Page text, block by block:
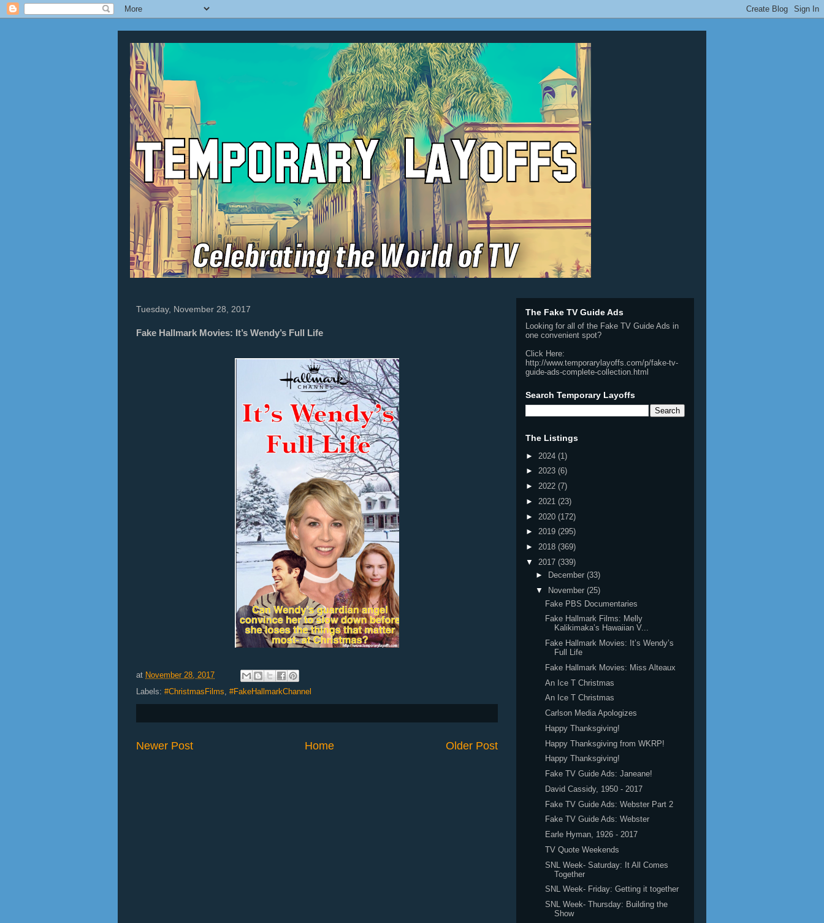
Tuesday, November 28, 2017
Fake Hallmark Movies: It’s Wendy’s Full Life
at November 28, 2017
Labels: #ChristmasFilms, #FakeHallmarkChannel
Newer Post Older Post
Home
The Fake TV Guide Ads
Looking for all of the Fake TV Guide Ads in
one convenient spot?
Click Here:
http://www.temporarylayoffs.com/p/fake-tv-
guide-ads-complete-collection.html
Search Temporary Layoffs
The Listings
► 2024 (1)
► 2023 (6)
► 2022 (7)
► 2021 (23)
► 2020 (172)
► 2019 (295)
► 2018 (369)
▼ 2017 (339)
►
December (33)
▼
November (25)
Fake PBS Documentaries
Fake Hallmark Films: Melly
Kalikimaka’s Hawaiian V...
Fake Hallmark Movies: It’s Wendy’s
Full Life
Fake Hallmark Movies: Miss Alteaux
An Ice T Christmas
An Ice T Christmas
Carlson Media Apologizes
Happy Thanksgiving!
Happy Thanksgiving from WKRP!
Happy Thanksgiving!
Fake TV Guide Ads: Janeane!
David Cassidy, 1950 - 2017
Fake TV Guide Ads: Webster Part 2
Fake TV Guide Ads: Webster
Earle Hyman, 1926 - 2017
TV Quote Weekends
SNL Week- Saturday: It All Comes
Together
SNL Week- Friday: Getting it together
SNL Week- Thursday: Building the
Show